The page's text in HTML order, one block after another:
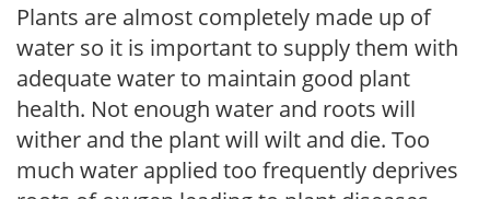
Plants are almost completely made up of
water so it is important to supply them with
adequate water to maintain good plant
health. Not enough water and roots will
wither and the plant will wilt and die. Too
much water applied too frequently deprives